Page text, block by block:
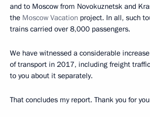
and to Moscow from Novokuznetsk and
the Moscow Vacation project. In all, such
trains carried over 8,000 passengers.
We have witnessed a considerable
of transport in 2017, including freight
to you about it separately.
That concludes my report. Thank you for